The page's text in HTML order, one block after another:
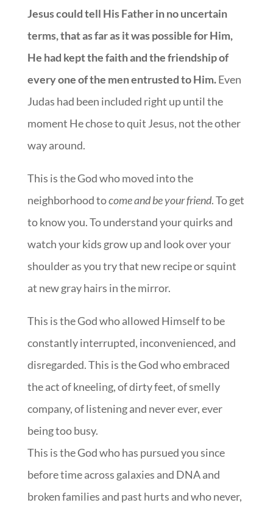
Jesus could tell His Father in no uncertain
terms, that as far as it was possible for Him,
He had kept the faith and the friendship of
every one of the men entrusted to Him.Even
Judas had been included right up until the
moment He chose to quit Jesus, not the other
way around.
This is the God who moved into the
neighborhood tocome and be your friend. To get
to know you. To understand your quirks and
watch your kids grow up and look over your
shoulder as you try that new recipe or squint
at new gray hairs in the mirror.
This is the God who allowed Himself to be
constantly interrupted, inconvenienced, and
disregarded. This is the God who embraced
the act of kneeling, of dirty feet, of smelly
company, of listening and never ever, ever
being too busy.
This is the God who has pursued you since
before time across galaxies and DNA and
broken families and past hurts and who never,